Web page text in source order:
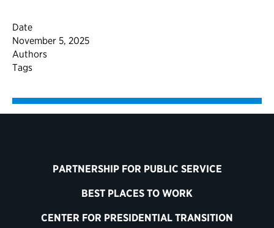
Date
November 5, 2025
Authors
Tags
PARTNERSHIP FOR PUBLIC SERVICE
BEST PLACES TO WORK
CENTER FOR PRESIDENTIAL TRANSITION